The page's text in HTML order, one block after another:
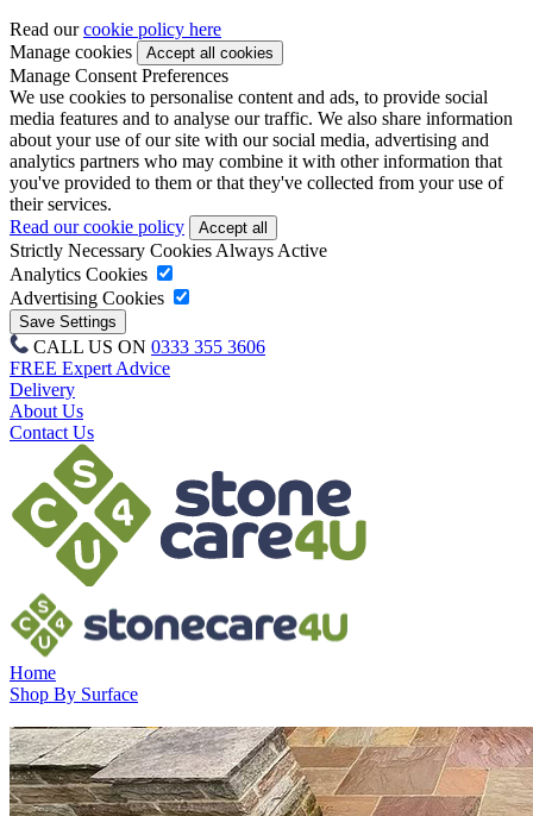
Read ourcookie policy here
Manage cookies
Manage Consent Preferences
We use cookies to personalise content and ads, to provide social
media features and to analyse our traffic. We also share information
about your use of our site with our social media, advertising and
analytics partners who may combine it with other information that
you've provided to them or that they've collected from your use of
their services.
Read our cookie policy
Strictly Necessary Cookies Always Active
Analytics Cookies
Advertising Cookies
CALL US ON 0333 355 3606
FREE Expert Advice
Delivery
About Us
Contact Us
Home
Shop By Surface